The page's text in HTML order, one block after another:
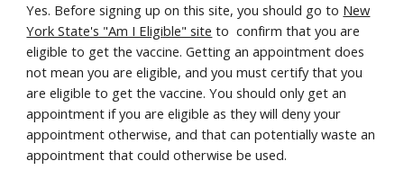
Yes. Before signing up on this site, you should go to New
York State's "Am I Eligible" site to confirm that you are
eligible to get the vaccine. Getting an appointment does
not mean you are eligible, and you must certify that you
are eligible to get the vaccine. You should only get an
appointment if you are eligible as they will deny your
appointment otherwise, and that can potentially waste an
appointment that could otherwise be used.